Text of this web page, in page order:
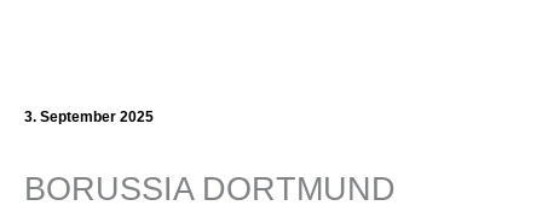
3. September 2025
BORUSSIA DORTMUND